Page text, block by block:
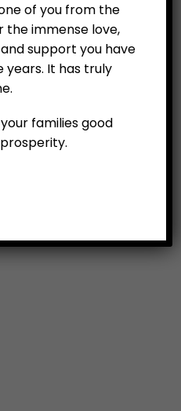
of you from the
immense love,
support you have
years. It has truly
families good